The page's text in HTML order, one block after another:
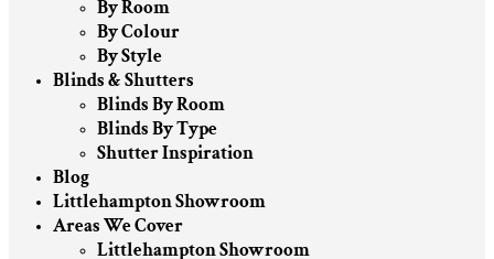
By Room
By Colour
By Style
Blinds & Shutters
Blinds By Room
Blinds By Type
Shutter Inspiration
Blog
Littlehampton Showroom
Areas We Cover
Littlehampton Showroom